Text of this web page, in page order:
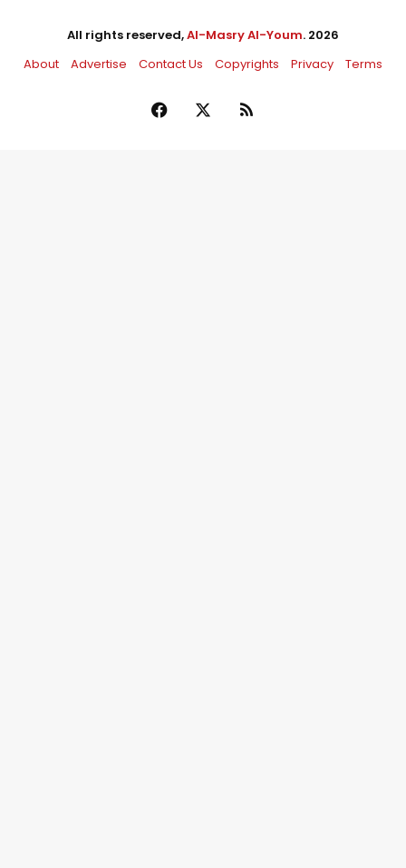
All rights reserved,Al-Masry Al-Youm. 2026
About
Advertise Contact Us Copyrights Privacy Terms
Facebook RSS